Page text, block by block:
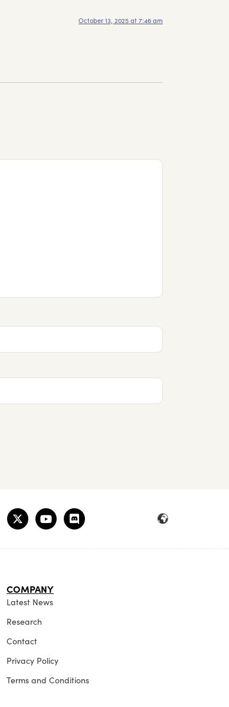
October 13, 2025 at 7:46 am
COMPANY
Latest News
Research
Contact
Privacy Policy
Terms and Conditions